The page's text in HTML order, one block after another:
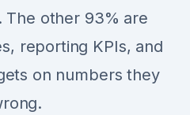
The other 93% are
reporting KPIs, and
on numbers they